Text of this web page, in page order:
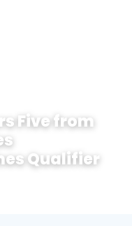
Five from
Qualifier